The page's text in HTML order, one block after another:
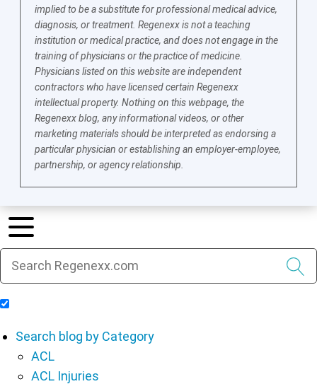
implied to be a substitute for professional medical advice,
diagnosis, or treatment. Regenexx is not a teaching
institution or medical practice, and does not engage in the
training of physicians or the practice of medicine.
Physicians listed on this website are independent
contractors who have licensed certain Regenexx
intellectual property. Nothing on this webpage, the
Regenexx blog, any informational videos, or other
marketing materials should be interpreted as endorsing a
particular physician or establishing an employer-employee,
partnership, or agency relationship.
Search blog by Category
ACL
ACL Injuries